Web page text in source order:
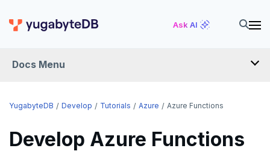
Ask AI
Docs Menu
DEVELOP
YugabyteDB Develop Tutorials Azure Azure Functions
Develop Azure Functions